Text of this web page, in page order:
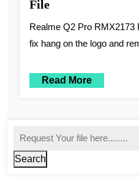
File
Realme Q2 Pro RMX2173
fix hang on the logo and
Read More
Search